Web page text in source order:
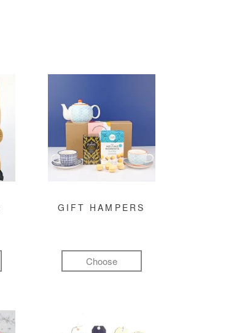
GIFT HAMPERS
Choose